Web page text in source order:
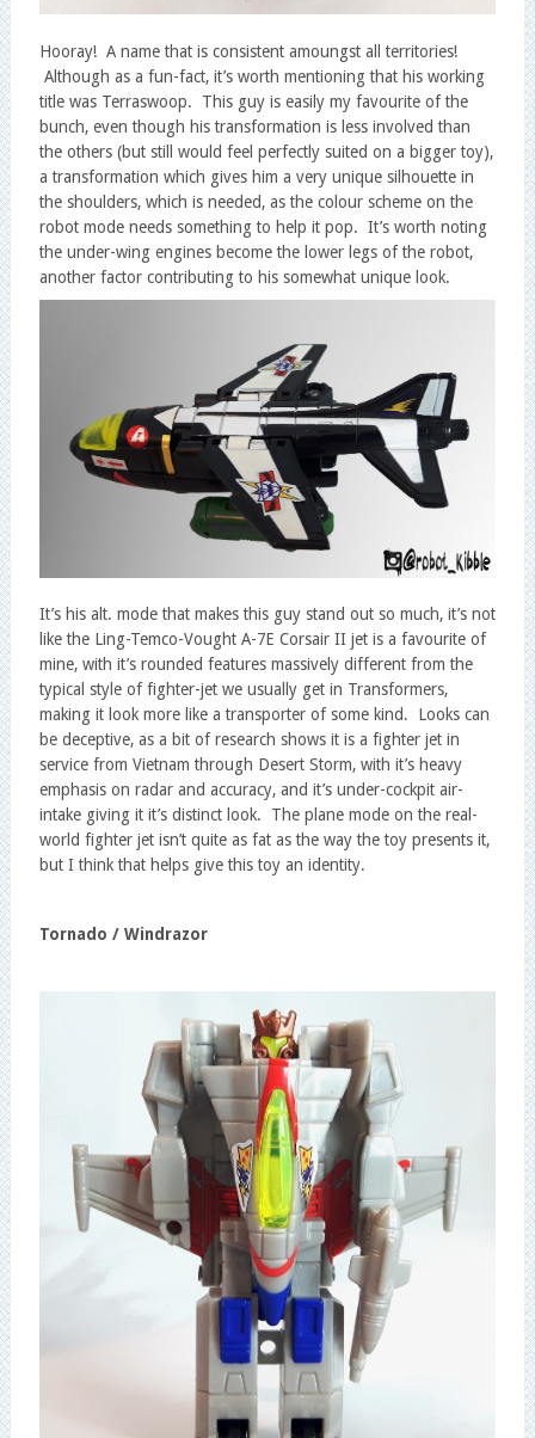
Hooray! A name that is consistent amoungst all territories!
Although as a fun-fact, it’s worth mentioning that his working
title was Terraswoop. This guy is easily my favourite of the
bunch, even though his transformation is less involved than
the others (but still would feel perfectly suited on a bigger toy),
a transformation which gives him a very unique silhouette in
the shoulders, which is needed, as the colour scheme on the
robot mode needs something to help it pop. It’s worth noting
the under-wing engines become the lower legs of the robot,
another factor contributing to his somewhat unique look.
It’s his alt. mode that makes this guy stand out so much, it’s not
like the Ling-Temco-Vought A-7E Corsair II jet is a favourite of
mine, with it’s rounded features massively different from the
typical style of fighter-jet we usually get in Transformers,
making it look more like a transporter of some kind. Looks can
be deceptive, as a bit of research shows it is a fighter jet in
service from Vietnam through Desert Storm, with it’s heavy
emphasis on radar and accuracy, and it’s under-cockpit air-
intake giving it it’s distinct look. The plane mode on the real-
world fighter jet isn’t quite as fat as the way the toy presents it,
but I think that helps give this toy an identity.
Tornado / Windrazor